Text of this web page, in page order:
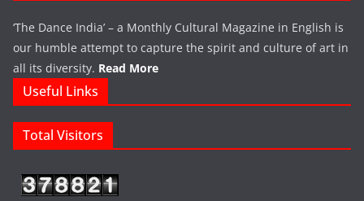
‘The Dance India’ – a Monthly Cultural Magazine in English is
our humble attempt to capture the spirit and culture of art in
all its diversity. Read More
Useful Links
Total Visitors